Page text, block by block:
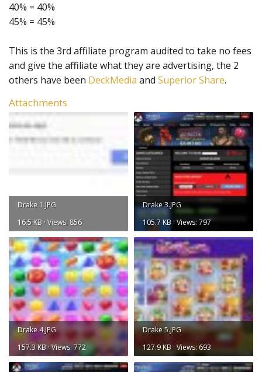
40% = 40%
45% = 45%
This is the 3rd affiliate program audited to take no fees
and give the affiliate what they are advertising, the 2
others have been DeckMedia and Superior Share.
Attachments
Drake 1.JPG
16.5 KB · Views: 856
Drake 3.JPG
105.7 KB · Views: 797
Drake 4.JPG
157.3 KB · Views: 772
Drake 5.JPG
127.9 KB · Views: 693